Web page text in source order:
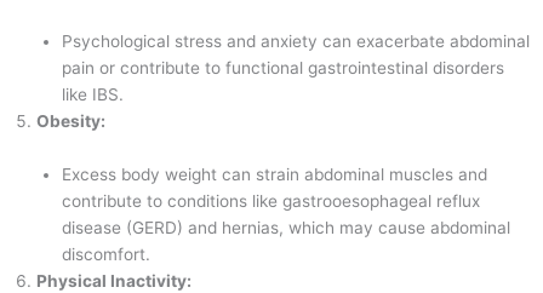
Psychological stress and anxiety can exacerbate abdominal
pain or contribute to functional gastrointestinal disorders
like IBS.
Obesity:
Excess body weight can strain abdominal muscles and
contribute to conditions like gastrooesophageal reflux
disease (GERD) and hernias, which may cause abdominal
discomfort.
Physical Inactivity: